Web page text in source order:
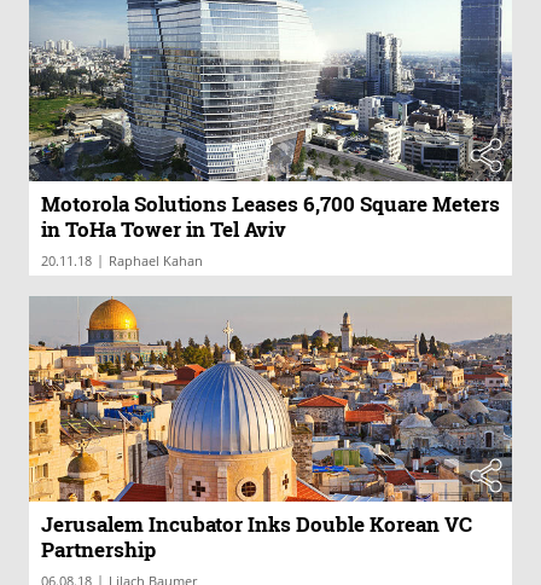
Motorola Solutions Leases 6,700 Square Meters
in ToHa Tower in Tel Aviv
20.11.18 | Raphael Kahan
Jerusalem Incubator Inks Double Korean VC
Partnership
06.08.18 | Lilach Baumer